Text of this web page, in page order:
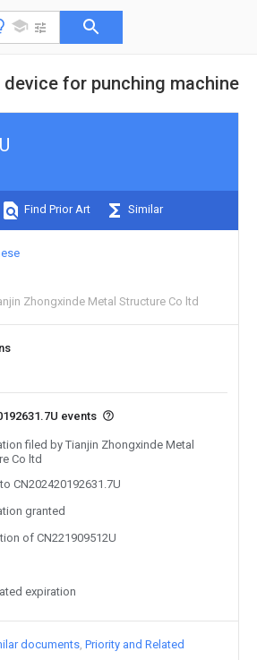
for punching machine
Find Prior Art Similar
Zhongxinde Metal Structure Co ltd
events
filed by Tianjin Zhongxinde Metal
Co ltd
CN202420192631.7U
granted
of CN221909512U
expiration
documents Priority and Related